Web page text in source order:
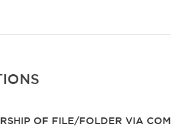
OF FILE/FOLDER VIA